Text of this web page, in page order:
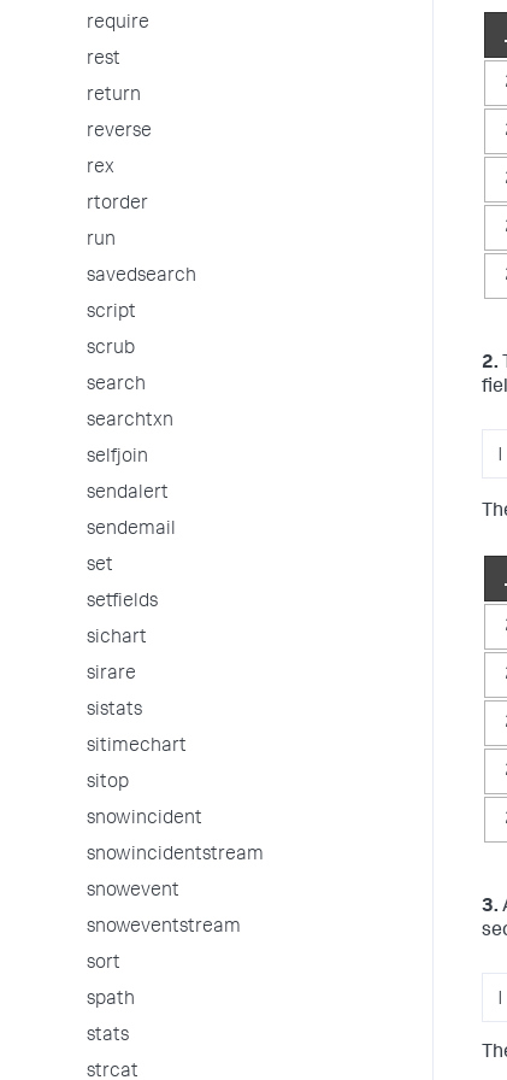
require
rest
return
reverse
rex
rtorder
run
savedsearch
script
scrub
search
searchtxn
selfjoin
sendalert
sendemail
set
setfields
sichart
sirare
sistats
sitimechart
sitop
snowincident
snowincidentstream
snowevent
snoweventstream
sort
spath
stats
strcat
2.
3.